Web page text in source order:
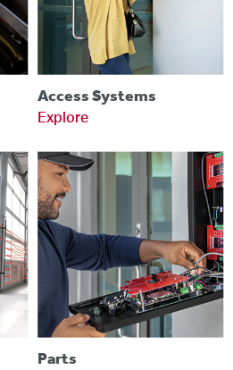
Access Systems
Explore
Parts